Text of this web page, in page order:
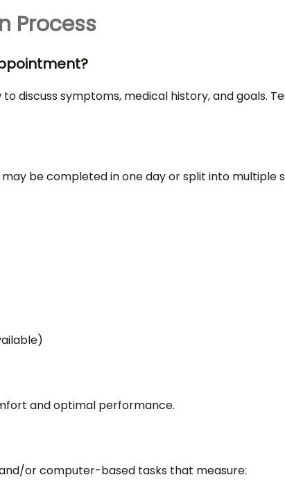
Process
discuss symptoms, medical history, and goals.
be completed in one day or split into multiple
and optimal performance.
or computer-based tasks that measure: